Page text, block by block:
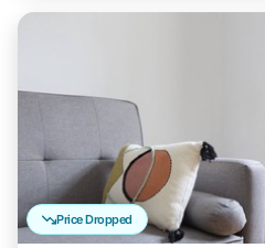
Price Dropped